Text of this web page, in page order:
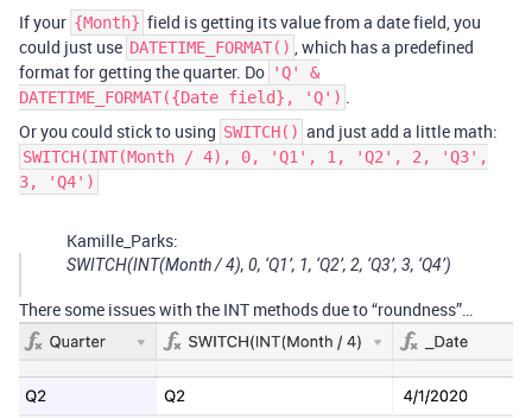
If your {Month} field is getting its value from a date field, you
could just use DATETIME_FORMAT()
, which has a predefined
format for getting the quarter. Do 'Q' &
DATETIME_FORMAT({Date field}, 'Q')
Or you could stick to using SWITCH() and just add a little math:
SWITCH(INT(Month / 4), 0, 'Q1', 1, 'Q2', 2, 'Q3',
3, 'Q4')
Kamille_Parks:
SWITCH(INT(Month / 4), 0, ‘Q1’, 1, ‘Q2’, 2, ‘Q3’, 3, ‘Q4’)
There some issues with the INT methods due to “roundness”…